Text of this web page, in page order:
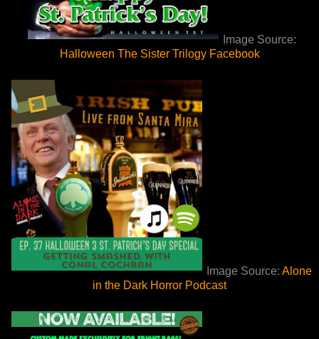
Image Source:
Halloween The Sister Trilogy Facebook
Image Source: Alone
in the Dark Horror Podcast